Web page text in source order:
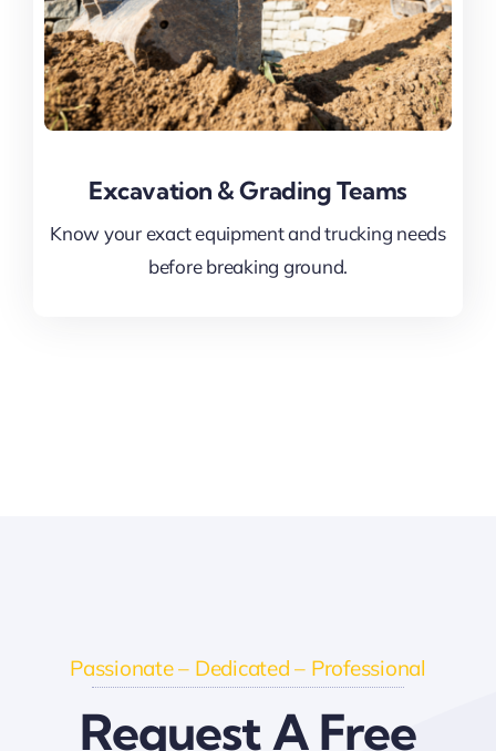
Excavation & Grading Teams
Know your exact equipment and trucking needs
before breaking ground.
Passionate – Dedicated – Professional
Request A Free